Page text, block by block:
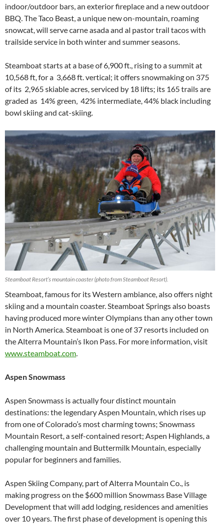
indoor/outdoor bars, an exterior fireplace and a new outdoor
BBQ. The Taco Beast, a unique new on-mountain, roaming
snowcat, will serve carne asada and al pastor trail tacos with
trailside service in both winter and summer seasons.
Steamboat starts at a base of 6,900 ft., rising to a summit at
10,568 ft, for a 3,668 ft. vertical; it offers snowmaking on 375
of its 2,965 skiable acres, serviced by 18 lifts; its 165 trails are
graded as 14% green, 42% intermediate, 44% black including
bowl skiing and cat-skiing.
Steamboat Resort’s mountain coaster (photo from Steamboat Resort).
Steamboat, famous for its Western ambiance, also offers night
skiing and a mountain coaster. Steamboat Springs also boasts
having produced more winter Olympians than any other town
in North America. Steamboat is one of 37 resorts included on
the Alterra Mountain’s Ikon Pass. For more information, visit
www.steamboat.com.
Aspen Snowmass
Aspen Snowmass is actually four distinct mountain
destinations: the legendary Aspen Mountain, which rises up
from one of Colorado’s most charming towns; Snowmass
Mountain Resort, a self-contained resort; Aspen Highlands, a
challenging mountain and Buttermilk Mountain, especially
popular for beginners and families.
Aspen Skiing Company, part of Alterra Mountain Co., is
making progress on the $600 million Snowmass Base Village
Development that will add lodging, residences and amenities
over 10 years. The first phase of development is opening this